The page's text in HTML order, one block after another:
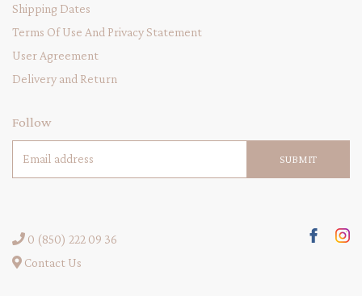
Shipping Dates
Terms Of Use And Privacy Statement
User Agreement
Delivery and Return
Follow
SUBMIT
0 (850) 222 09 36
Contact Us